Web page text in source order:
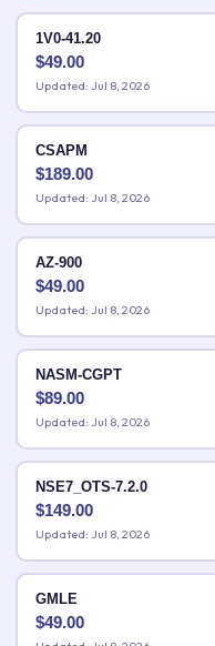
1V0-41.20
$49.00
Updated: Jul 8, 2026
CSAPM
$189.00
Updated: Jul 8, 2026
AZ-900
$49.00
Updated: Jul 8, 2026
NASM-CGPT
$89.00
Updated: Jul 8, 2026
NSE7_OTS-7.2.0
$149.00
Updated: Jul 8, 2026
GMLE
$49.00